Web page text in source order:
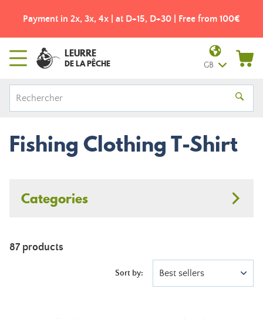
Payment in 2x, 3x, 4x | at D+15, D+30 | Free from 100€
LEURRE
DE LA PÊCHE GB
Fishing Clothing T-Shirt
Categories
87 products
Sort by: Best sellers